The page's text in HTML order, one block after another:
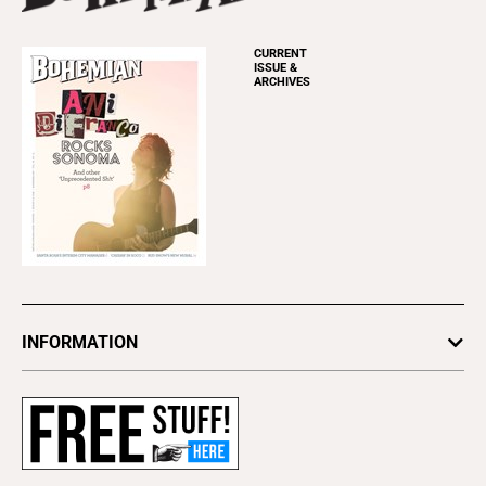
CURRENT
ISSUE &
ARCHIVES
INFORMATION
Subscribe